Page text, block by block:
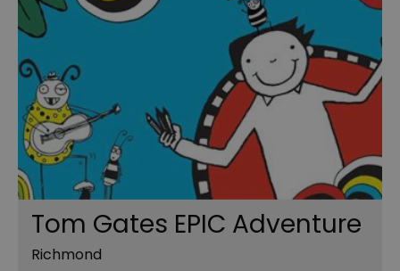
Tom Gates EPIC Adventure
Richmond